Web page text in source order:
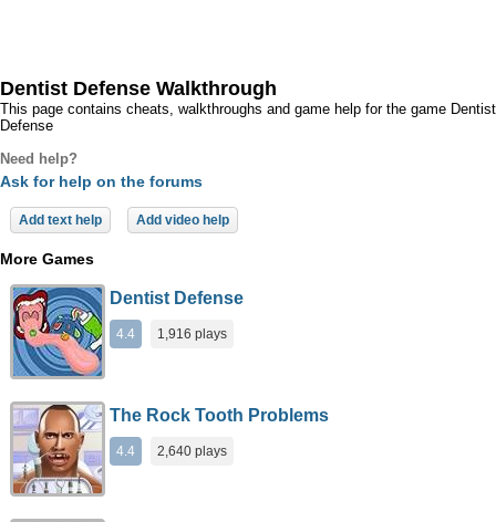
Dentist Defense Walkthrough
This page contains cheats, walkthroughs and game help for the game Dentist
Defense
Need help?
Ask for help on the forums
Add text help Add video help
More Games
Dentist Defense
4.4 1,916 plays
The Rock Tooth Problems
4.4 2,640 plays